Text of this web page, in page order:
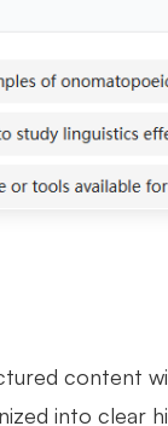
content
into clear